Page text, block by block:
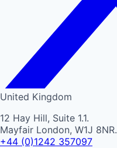
United Kingdom
12 Hay Hill, Suite 1.1.
Mayfair London, W1J 8NR.
+44 (0)1242 357097